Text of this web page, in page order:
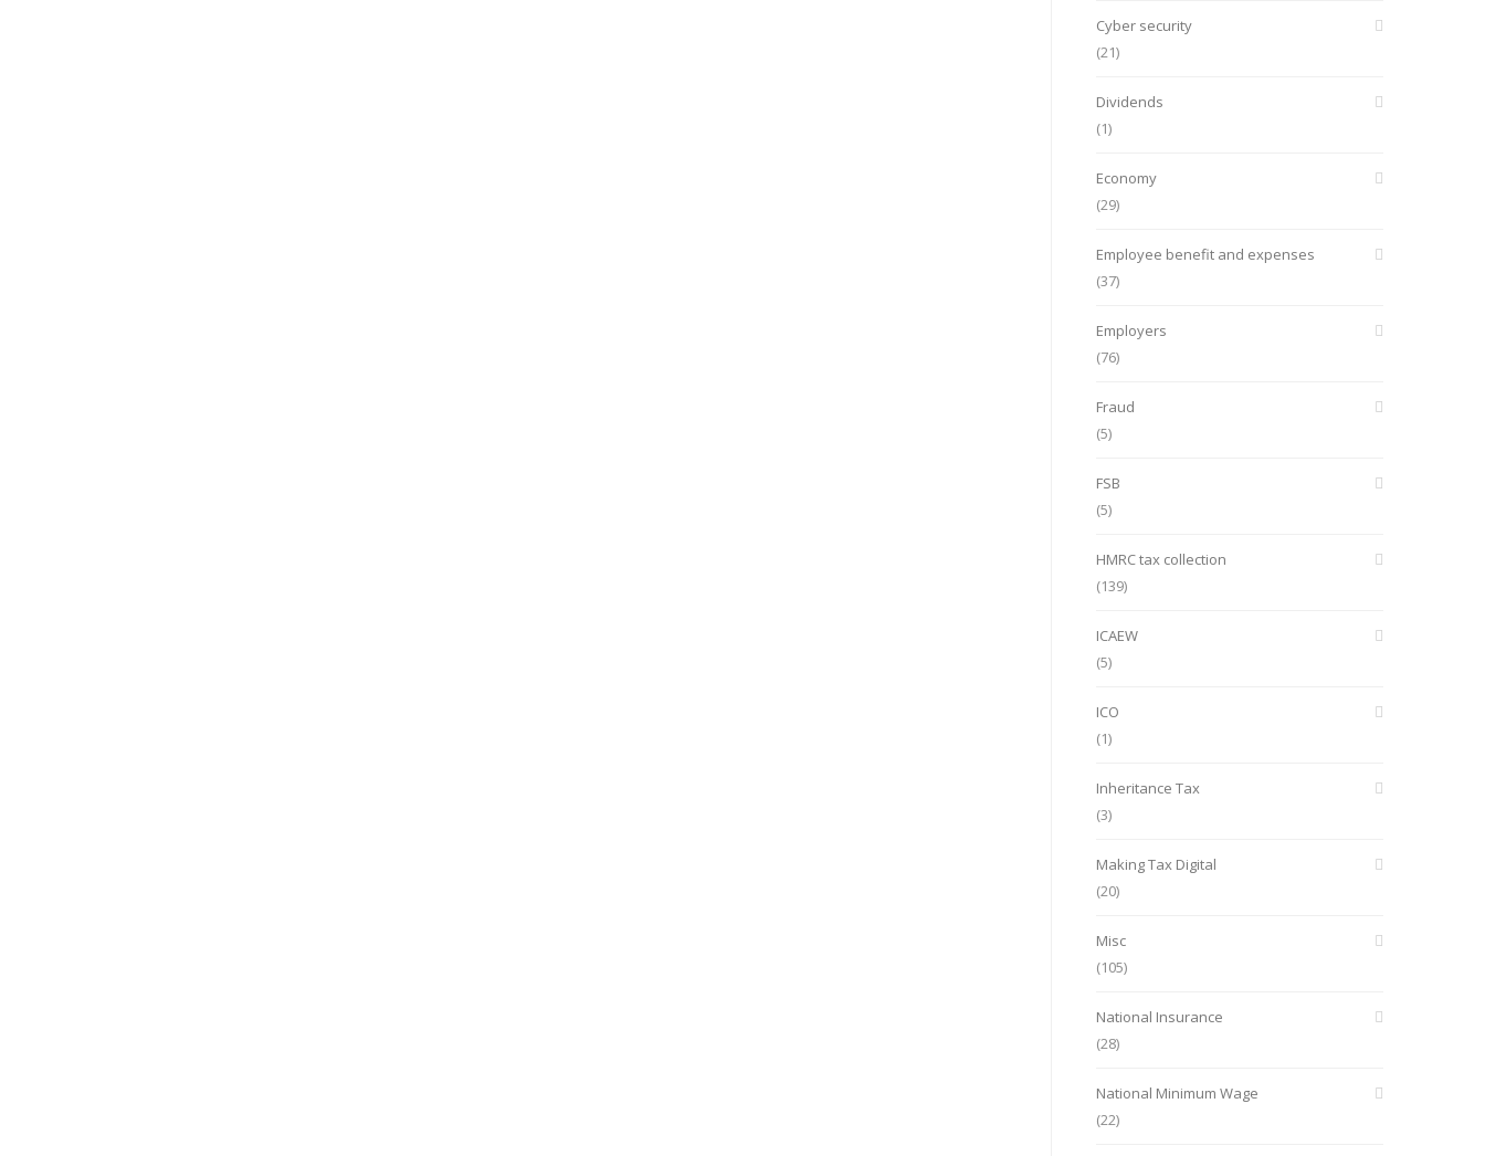
Cyber security
(21)
Dividends
(1)
Economy
(29)
Employee benefit and expenses
(37)
Employers
(76)
Fraud
(5)
FSB
(5)
HMRC tax collection
(139)
ICAEW
(5)
ICO
(1)
Inheritance Tax
(3)
Making Tax Digital
(20)
Misc
(105)
National Insurance
(28)
National Minimum Wage
(22)